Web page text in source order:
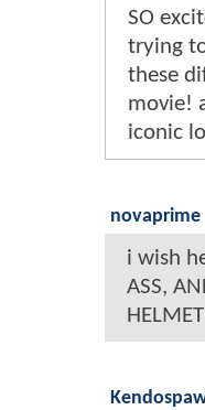
SO
trying
these
movie!
iconic
novaprime
i wish
ASS,